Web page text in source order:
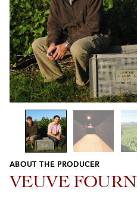
Previous
Next
ABOUT THE PRODUCER
VEUVE